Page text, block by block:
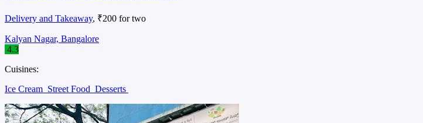
Delivery and Takeaway, ₹200 for two
Kalyan Nagar, Bangalore
4.3
Cuisines:
Ice Cream Street Food Desserts